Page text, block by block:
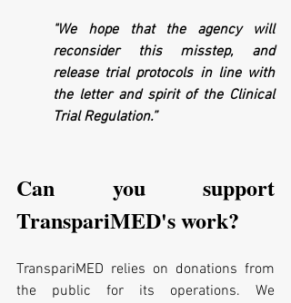
"We hope that the agency will
reconsider this misstep, and
release trial protocols in line with
the letter and spirit of the Clinical
Trial Regulation.”
Can you support
TranspariMED's work?
TranspariMED relies on donations from
the public for its operations. We